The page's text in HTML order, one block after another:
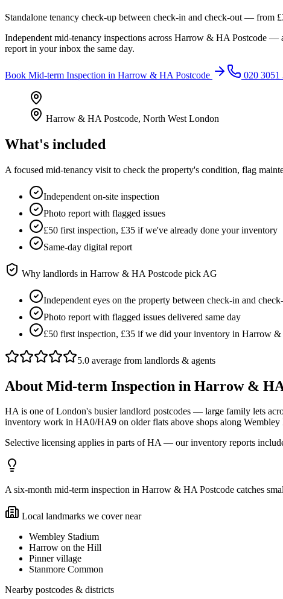
Standalone tenancy check-up between check-in and check-out — from
Independent mid-tenancy inspections across Harrow & HA Postcode —
report in your inbox the same day.
Book Mid-term Inspection in Harrow & HA Postcode 020 3051
Harrow & HA Postcode, North West London
What's included
A focused mid-tenancy visit to check the property's condition, flag
Independent on-site inspection
Photo report with flagged issues
£50 first inspection, £35 if we've already done your inventory
Same-day digital report
Why landlords in Harrow & HA Postcode pick AG
Independent eyes on the property between check-in and
Photo report with flagged issues delivered same day
£50 first inspection, £35 if we did your inventory in Harrow &
5.0 average from landlords & agents
About Mid-term Inspection in Harrow & HA
HA is one of London's busier landlord postcodes — large family lets
inventory work in HA0/HA9 on older flats above shops along
Selective licensing applies in parts of HA — our inventory reports
A six-month mid-term inspection in Harrow & HA Postcode catches
Local landmarks we cover near
Wembley Stadium
Harrow on the Hill
Pinner village
Stanmore Common
Nearby postcodes & districts